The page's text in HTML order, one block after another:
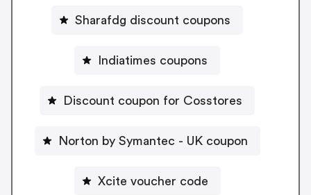
Sharafdg discount coupons
Indiatimes coupons
Discount coupon for Cosstores
Norton by Symantec - UK coupon
Xcite voucher code